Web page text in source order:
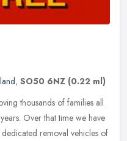
, SO50 6NZ (0.22 ml)
thousands of families all
Over that time we have
removal vehicles of